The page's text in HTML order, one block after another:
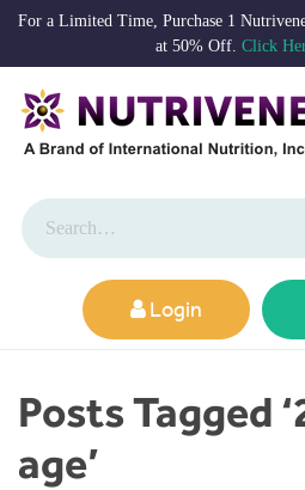
For a Limited Time, Purchase 1
at 50% Off. Click
Login
Posts Tagged
age’